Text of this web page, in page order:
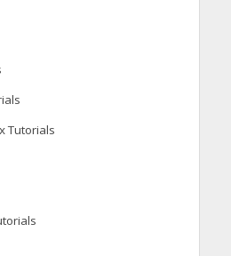
Tutorials